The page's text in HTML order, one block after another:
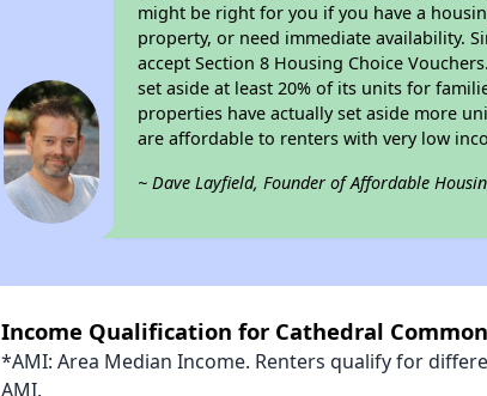
might be right for you if you have a
property, or need immediate availability.
accept Section 8 Housing Choice
set aside at least 20% of its units for
properties have actually set aside more
are affordable to renters with very low
~ Dave Layfield, Founder of Affordable
Income Qualification for Cathedral
*AMI: Area Median Income. Renters qualify for
AMI.